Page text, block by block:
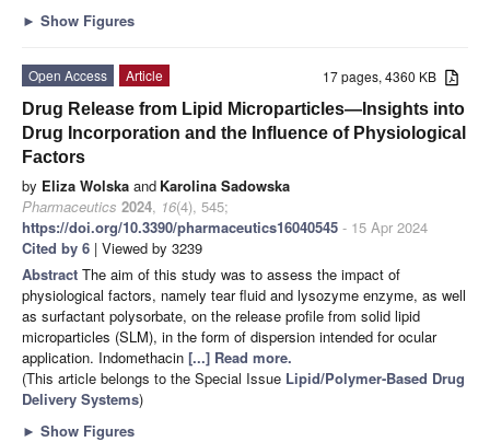
► Show Figures
17 pages, 4360 KB
Open Access
Article
Drug Release from Lipid Microparticles—Insights into
Drug Incorporation and the Influence of Physiological
Factors
by Eliza Wolska and Karolina Sadowska
Pharmaceutics 2024, 16(4), 545;
https://doi.org/10.3390/pharmaceutics16040545 - 15 Apr 2024
Cited by 6 | Viewed by 3239
Abstract The aim of this study was to assess the impact of
physiological factors, namely tear fluid and lysozyme enzyme, as well
as surfactant polysorbate, on the release profile from solid lipid
microparticles (SLM), in the form of dispersion intended for ocular
application. Indomethacin [...] Read more.
(This article belongs to the Special Issue Lipid/Polymer-Based Drug
Delivery Systems)
► Show Figures